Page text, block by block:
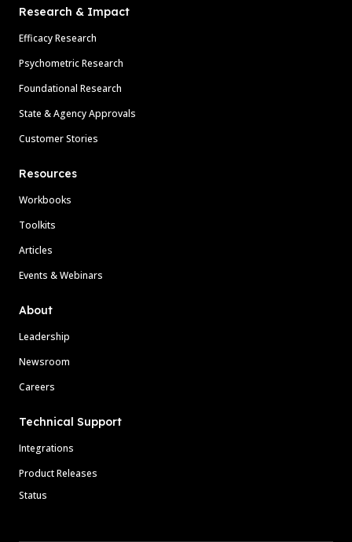
Research & Impact
Efficacy Research
Psychometric Research
Foundational Research
State & Agency Approvals
Customer Stories
Resources
Workbooks
Toolkits
Articles
Events & Webinars
About
Leadership
Newsroom
Careers
Technical Support
Integrations
Product Releases
Status